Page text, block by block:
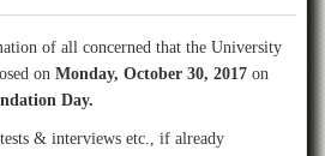
of all concerned that the University
on Monday, October 30, 2017 on
Day.
& interviews etc., if already